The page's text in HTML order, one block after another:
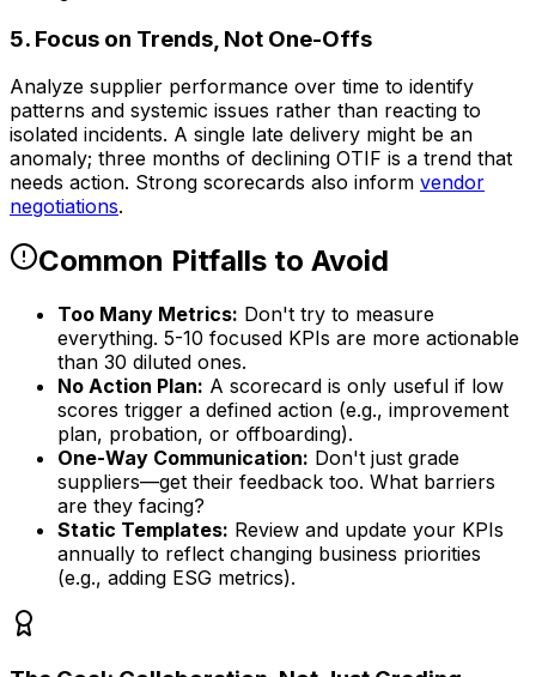
5. Focus on Trends, Not One-Offs
Analyze supplier performance over time to identify
patterns and systemic issues rather than reacting to
isolated incidents. A single late delivery might be an
anomaly; three months of declining OTIF is a trend that
needs action. Strong scorecards also inform vendor
negotiations.
Common Pitfalls to Avoid
Too Many Metrics: Don't try to measure
everything. 5-10 focused KPIs are more actionable
than 30 diluted ones.
No Action Plan: A scorecard is only useful if low
scores trigger a defined action (e.g., improvement
plan, probation, or offboarding).
One-Way Communication: Don't just grade
suppliers—get their feedback too. What barriers
are they facing?
Static Templates: Review and update your KPIs
annually to reflect changing business priorities
(e.g., adding ESG metrics).